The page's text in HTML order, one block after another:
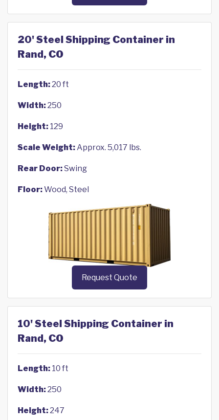
20' Steel Shipping Container in
Rand, CO
Length:20 ft
Width:250
Height: 129
Scale Weight:Approx. 5,017 lbs.
Rear Door:Swing
Floor:Wood, Steel
Request Quote
10' Steel Shipping Container in
Rand, CO
Length: 10 ft
Width:250
Height:247